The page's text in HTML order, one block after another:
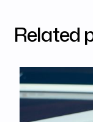
Related